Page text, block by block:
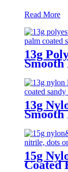
Read More
13g
13g
15g
Coated